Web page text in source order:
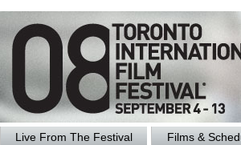
Live From The Festival Films &